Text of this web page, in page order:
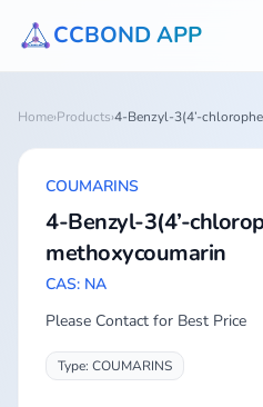
CCBOND APP
Home›Products›4-Benzyl-3(4’-
COUMARINS
4-Benzyl-3(4’-
methoxycoumarin
CAS: NA
Please Contact for Best Price
Type: COUMARINS